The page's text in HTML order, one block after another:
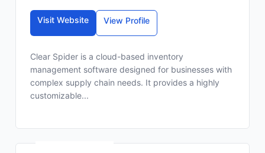
Visit Website View Profile
Clear Spider is a cloud-based inventory
management software designed for businesses with
complex supply chain needs. It provides a highly
customizable...